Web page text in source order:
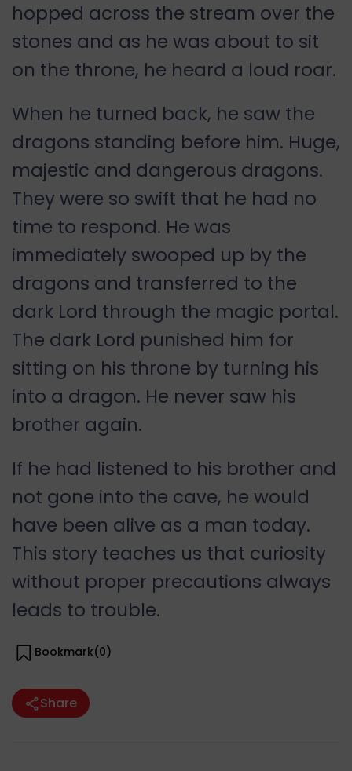
hopped across the stream over the
stones and as he was about to sit
on the throne, he heard a loud roar.
When he turned back, he saw the
dragons standing before him. Huge,
majestic and dangerous dragons.
They were so swift that he had no
time to respond. He was
immediately swooped up by the
dragons and transferred to the
dark Lord through the magic portal.
The dark Lord punished him for
sitting on his throne by turning his
into a dragon. He never saw his
brother again.
If he had listened to his brother and
not gone into the cave, he would
have been alive as a man today.
This story teaches us that curiosity
without proper precautions always
leads to trouble.
Bookmark(0)
Share